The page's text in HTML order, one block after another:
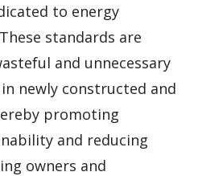
to energy
standards are
and unnecessary
newly constructed and
promoting
and reducing
owners and